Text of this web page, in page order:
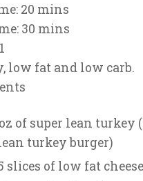
20 mins
30 mins
1
low fat and low carb.
of super lean turkey
turkey burger)
slices of low fat cheese